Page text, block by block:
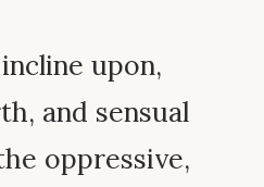
upon,
and sensual
oppressive,